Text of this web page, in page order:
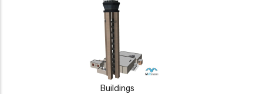
Buildings